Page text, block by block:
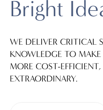
Bright
WE DELIVER CRITICAL
KNOWLEDGE TO MAKE
MORE COST-
EXTRAORDINARY.